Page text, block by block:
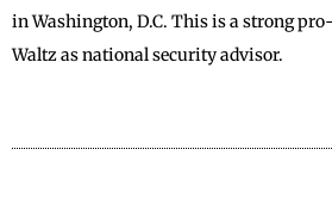
in Washington, D.C. This is a strong
Waltz as national security advisor.